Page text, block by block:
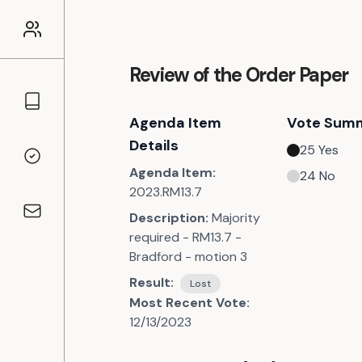
Councillors
Voting Records
Contact
Review of the Order Paper
Agenda Item
Details
Agenda Item:
2023.RM13.7
Description: Majority
required - RM13.7 -
Bradford - motion 3
Result:
Lost
Most Recent Vote:
12/13/2023
Vote
25 Yes
24 No